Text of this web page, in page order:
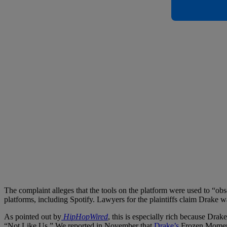
The complaint alleges that the tools on the platform were used to
platforms, including Spotify. Lawyers for the plaintiffs claim Drake
As pointed out by HipHopWired, this is especially rich because